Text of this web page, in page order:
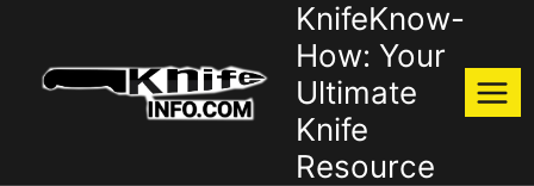
content
KnifeKnow-
How: Your
Ultimate
Knife
Resource